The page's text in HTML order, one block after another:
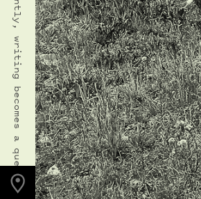
PHOTO LOCATION
Indian Peaks, CO
40.1271° N
105.6354° W